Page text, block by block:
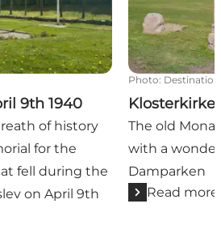
9th 1940
of history
for the
fell during the
on April 9th
Photo:
The old
with a
Damparken
Read more